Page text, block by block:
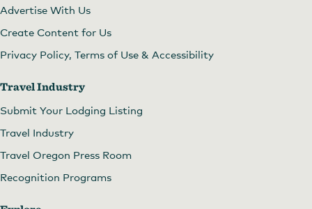
Advertise With Us
Create Content for Us
Privacy Policy, Terms of Use & Accessibility
Travel Industry
Submit Your Lodging Listing
Travel Industry
Travel Oregon Press Room
Recognition Programs